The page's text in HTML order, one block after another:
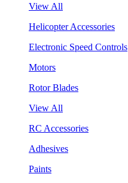
View All
Helicopter Accessories
Electronic Speed Controls
Motors
Rotor Blades
View All
RC Accessories
Adhesives
Paints